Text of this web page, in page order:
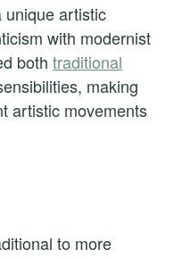
unique artistic
with modernist
both traditional
making
artistic movements
to more